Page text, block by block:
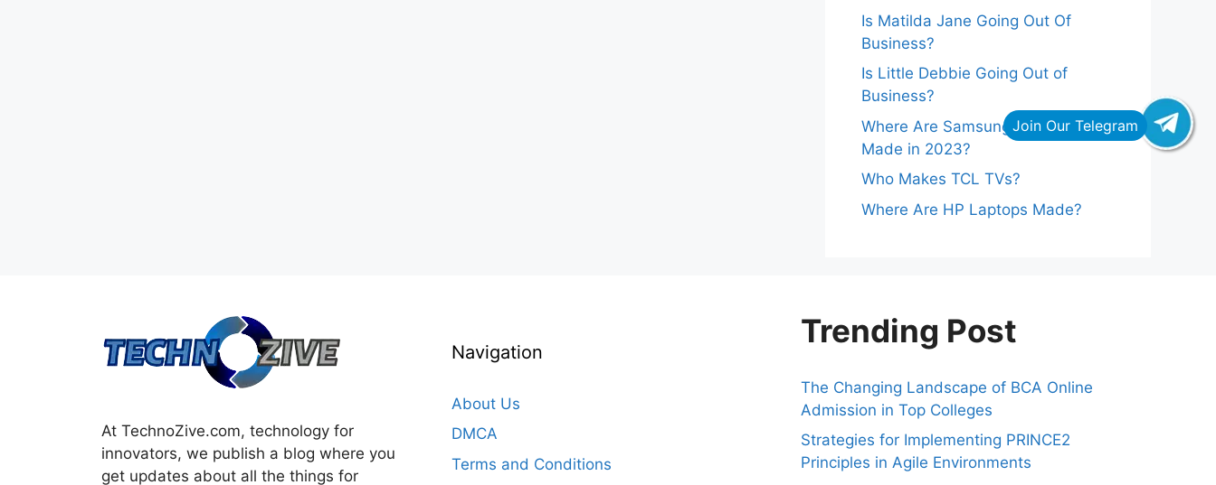
Is Matilda Jane Going Out Of
Business?
Is Little Debbie Going Out of
Business?
Where Are Samsung Refrigerators
Made in 2023?
Who Makes TCL TVs?
Where Are HP Laptops Made?
At TechnoZive.com, technology for
innovators, we publish a blog where you
get updates about all the things for
Navigation
About Us
DMCA
Terms and Conditions
Trending Post
The Changing Landscape of BCA Online
Admission in Top Colleges
Strategies for Implementing PRINCE2
Principles in Agile Environments